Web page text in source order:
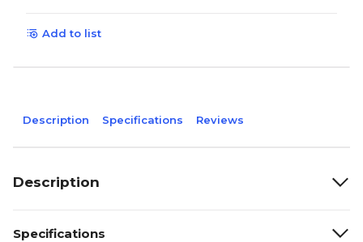
Add to list
Description Specifications Reviews
Description
Specifications